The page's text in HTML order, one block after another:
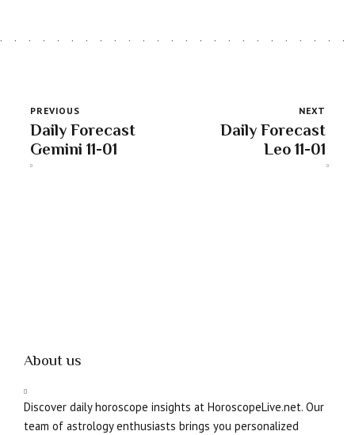
PREVIOUS
Daily Forecast
Gemini 11-01
NEXT
Daily Forecast
Leo 11-01
About us
Discover daily horoscope insights at HoroscopeLive.net. Our
team of astrology enthusiasts brings you personalized